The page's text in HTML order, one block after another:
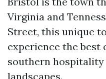
Virginia and
Street, this unique
experience the best
southern
landscapes.